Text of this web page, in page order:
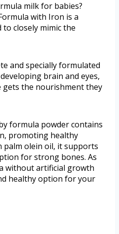
milk for babies?
with Iron is a
closely mimic the
and specially formulated
brain and eyes,
the nourishment they
formula powder contains
promoting healthy
palm olein oil, it supports
for strong bones. As
without artificial growth
healthy option for your